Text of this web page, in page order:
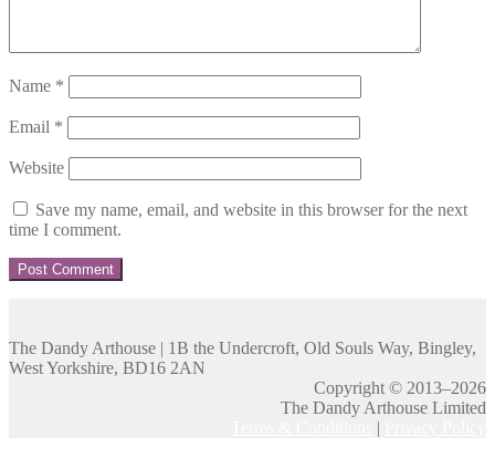
Name *
Email *
Website
Save my name, email, and website in this browser for the next
time I comment.
The Dandy Arthouse | 1B the Undercroft, Old Souls Way, Bingley,
West Yorkshire, BD16 2AN
Copyright © 2013–2026
The Dandy Arthouse Limited
|